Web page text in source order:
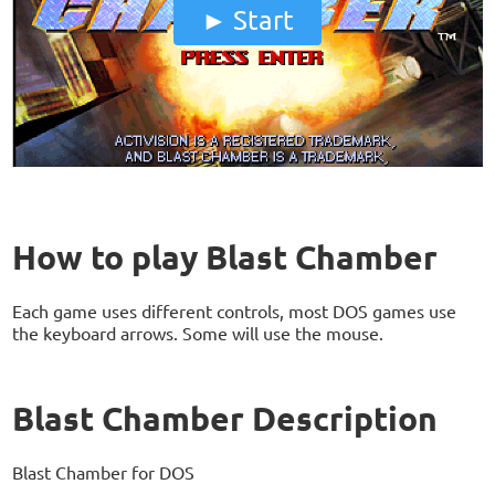
Start
How to play Blast Chamber
Each game uses different controls, most DOS games use
the keyboard arrows. Some will use the mouse.
Blast Chamber Description
Blast Chamber for DOS